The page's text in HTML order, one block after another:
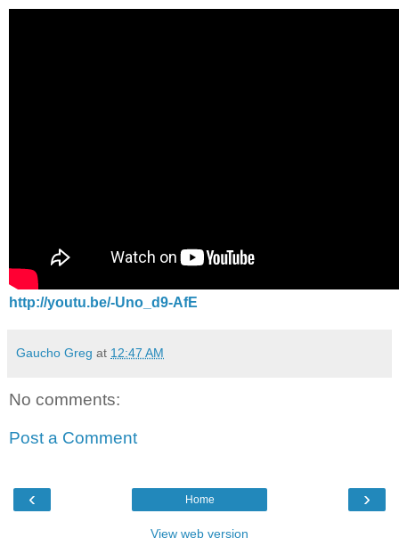
http://youtu.be/-Uno_d9-AfE
Gaucho Greg at 12:47 AM
No comments:
Post a Comment
‹ ›
Home
View web version